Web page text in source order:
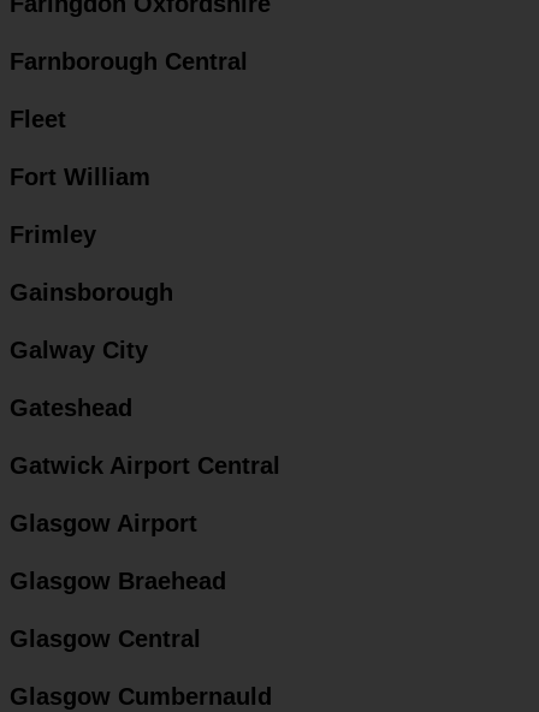
Farnborough Central
Fleet
Fort William
Frimley
Gainsborough
Galway City
Gateshead
Gatwick Airport Central
Glasgow Airport
Glasgow Braehead
Glasgow Central
Glasgow Cumbernauld